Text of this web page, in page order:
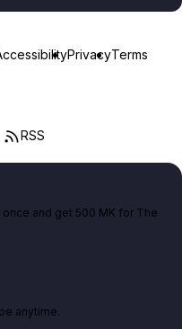
PrivacyTerms
RSS
and get 500 MK for The
anytime.